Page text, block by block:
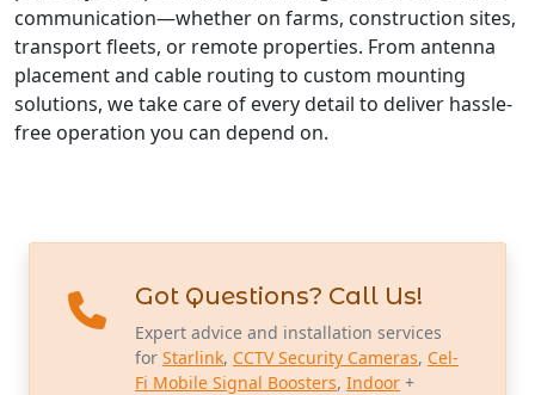
communication—whether on farms, construction sites,
transport fleets, or remote properties. From antenna
placement and cable routing to custom mounting
solutions, we take care of every detail to deliver hassle-
free operation you can depend on.
Got Questions? Call Us!
Expert advice and installation services
for Starlink, CCTV Security Cameras, Cel-
Fi Mobile Signal Boosters, Indoor +